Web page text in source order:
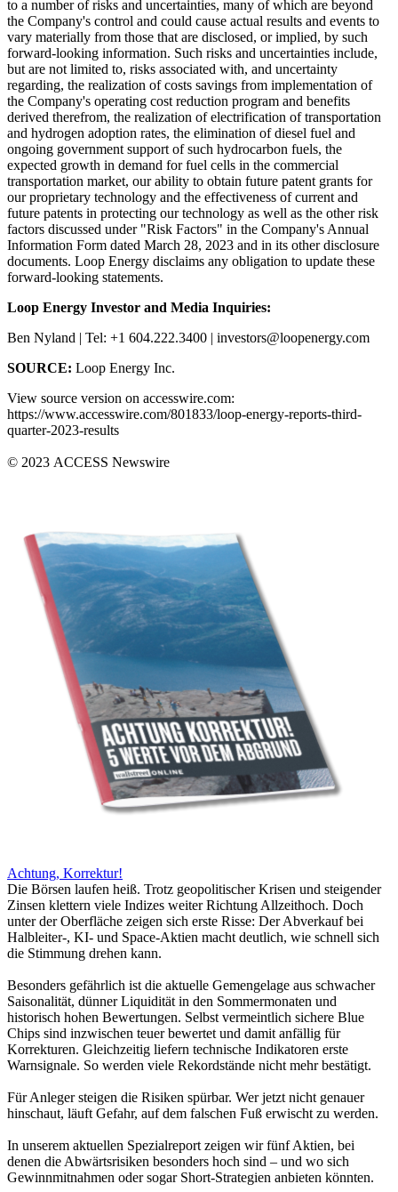
to a number of risks and uncertainties, many of which are beyond
the Company's control and could cause actual results and events to
vary materially from those that are disclosed, or implied, by such
forward-looking information. Such risks and uncertainties include,
but are not limited to, risks associated with, and uncertainty
regarding, the realization of costs savings from implementation of
the Company's operating cost reduction program and benefits
derived therefrom, the realization of electrification of transportation
and hydrogen adoption rates, the elimination of diesel fuel and
ongoing government support of such hydrocarbon fuels, the
expected growth in demand for fuel cells in the commercial
transportation market, our ability to obtain future patent grants for
our proprietary technology and the effectiveness of current and
future patents in protecting our technology as well as the other risk
factors discussed under "Risk Factors" in the Company's Annual
Information Form dated March 28, 2023 and in its other disclosure
documents. Loop Energy disclaims any obligation to update these
forward-looking statements.
Loop Energy Investor and Media Inquiries:
Ben Nyland | Tel: +1 604.222.3400 | investors@loopenergy.com
SOURCE: Loop Energy Inc.
View source version on accesswire.com:
https://www.accesswire.com/801833/loop-energy-reports-third-
quarter-2023-results
© 2023 ACCESS Newswire
Achtung, Korrektur!
Die Börsen laufen heiß. Trotz geopolitischer Krisen und steigender
Zinsen klettern viele Indizes weiter Richtung Allzeithoch. Doch
unter der Oberfläche zeigen sich erste Risse: Der Abverkauf bei
Halbleiter-, KI- und Space-Aktien macht deutlich, wie schnell sich
die Stimmung drehen kann.
Besonders gefährlich ist die aktuelle Gemengelage aus schwacher
Saisonalität, dünner Liquidität in den Sommermonaten und
historisch hohen Bewertungen. Selbst vermeintlich sichere Blue
Chips sind inzwischen teuer bewertet und damit anfällig für
Korrekturen. Gleichzeitig liefern technische Indikatoren erste
Warnsignale. So werden viele Rekordstände nicht mehr bestätigt.
Für Anleger steigen die Risiken spürbar. Wer jetzt nicht genauer
hinschaut, läuft Gefahr, auf dem falschen Fuß erwischt zu werden.
In unserem aktuellen Spezialreport zeigen wir fünf Aktien, bei
denen die Abwärtsrisiken besonders hoch sind – und wo sich
Gewinnmitnahmen oder sogar Short-Strategien anbieten könnten.